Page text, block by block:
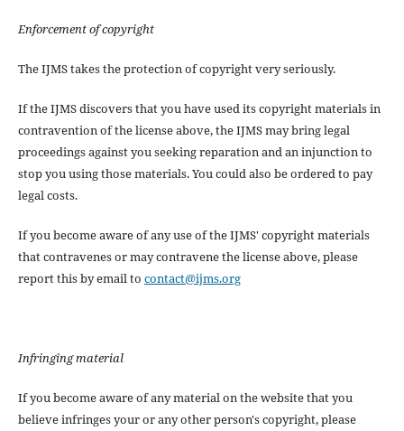
Enforcement of copyright
The IJMS takes the protection of copyright very seriously.
If the IJMS discovers that you have used its copyright materials in
contravention of the license above, the IJMS may bring legal
proceedings against you seeking reparation and an injunction to
stop you using those materials. You could also be ordered to pay
legal costs.
If you become aware of any use of the IJMS' copyright materials
that contravenes or may contravene the license above, please
report this by email to contact@ijms.org
Infringing material
If you become aware of any material on the website that you
believe infringes your or any other person's copyright, please